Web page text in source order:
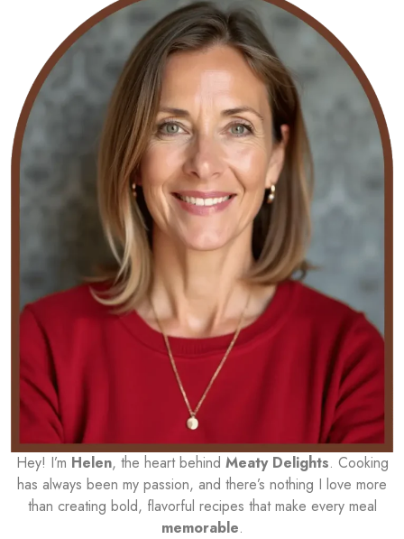
Hey! I’m Helen, the heart behind Meaty Delights. Cooking
has always been my passion, and there’s nothing I love more
than creating bold, flavorful recipes that make every meal
memorable.